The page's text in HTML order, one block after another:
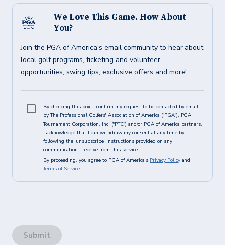
We Love This Game. How About
You?
Join the PGA of America's email community to hear about
local golf programs, ticketing and volunteer
opportunities, swing tips, exclusive offers and more!
By checking this box, I confirm my request to be contacted by email
by The Professional Golfers' Association of America ("PGA"), PGA
Tournament Corporation, Inc. ("PTC") and/or PGA of America partners.
I acknowledge that I can withdraw my consent at any time by
following the 'unsubscribe' instructions provided on any
communication I receive from this service.
By proceeding, you agree to PGA of America's Privacy Policy and
Terms of Service.
Submit